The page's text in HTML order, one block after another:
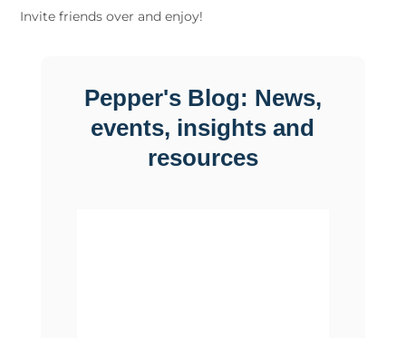
Invite friends over and enjoy!
Pepper's Blog: News,
events, insights and
resources